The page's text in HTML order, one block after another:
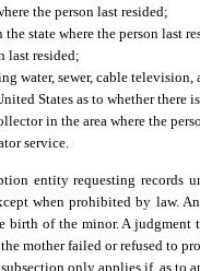
the person last resided;
state where the person last
last resided;
water, sewer, cable television,
States as to whether there
in the area where the
service.
entity requesting records
when prohibited by law.
birth of the minor. A
mother failed or refused to
only applies if, as to